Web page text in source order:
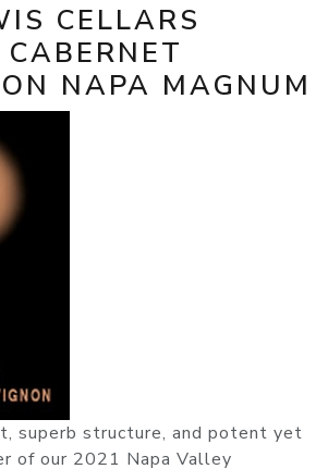
CELLARS
CABERNET
NAPA MAGNUM
superb structure, and potent yet
of our 2021 Napa Valley